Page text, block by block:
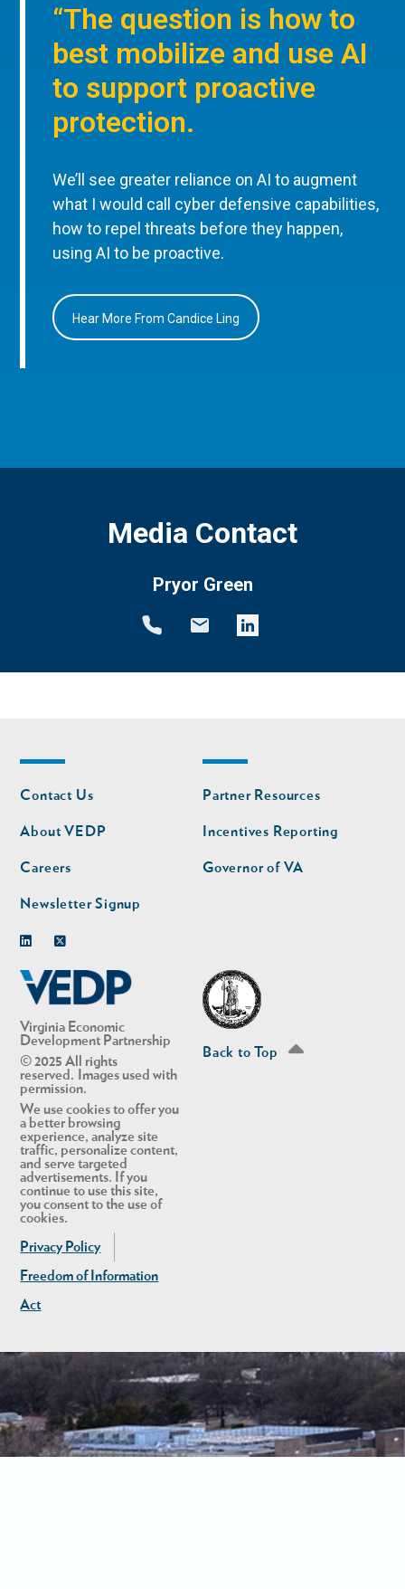
“The question is how to
best mobilize and use AI
to support proactive
protection.
We’ll see greater reliance on AI to augment
what I would call cyber defensive capabilities,
how to repel threats before they happen,
using AI to be proactive.
Hear More From Candice Ling
Media Contact
Pryor Green
Virginia Economic
Development Partnership
© 2025 All rights
reserved. Images used with
permission.
We use cookies to offer you
a better browsing
experience, analyze site
traffic, personalize content,
and serve targeted
advertisements. If you
continue to use this site,
you consent to the use of
cookies.
Privacy Policy
Freedom of Information
Act
Footer
nav
Contact Us
About VEDP
Careers
Newsletter Signup
Footer
nav
second
Partner Resources
Incentives Reporting
Governor of VA
Back to Top